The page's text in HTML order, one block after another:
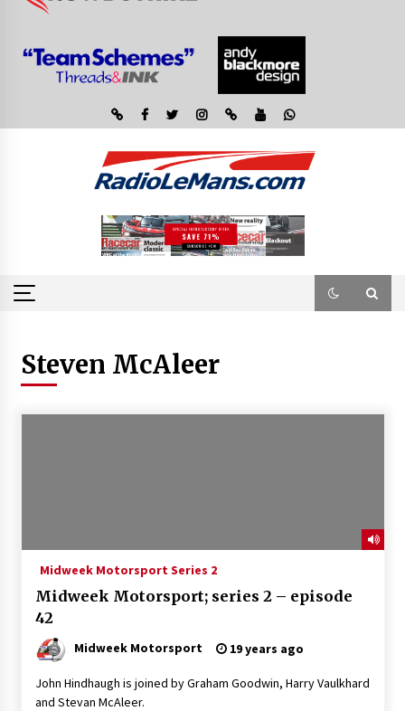
Steven McAleer
Midweek Motorsport Series 2
Midweek Motorsport; series 2 – episode
42
Midweek Motorsport 19 years ago
John Hindhaugh is joined by Graham Goodwin, Harry Vaulkhard
and Stevan McAleer.